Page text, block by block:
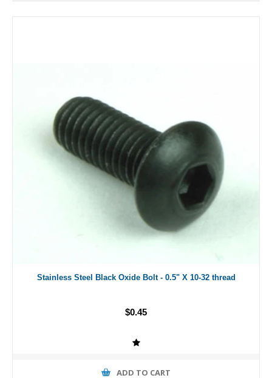
Stainless Steel Black Oxide Bolt - 0.5" X 10-32 thread
$0.45
ADD TO CART